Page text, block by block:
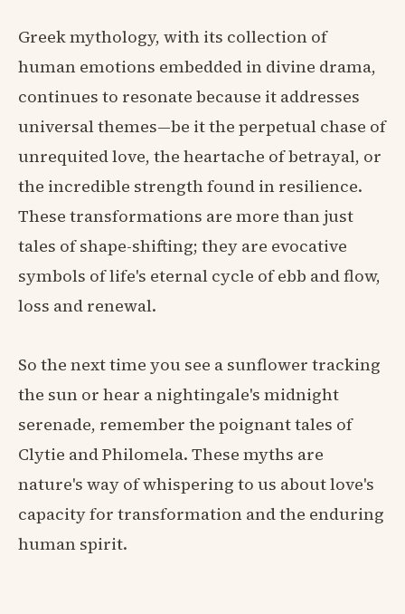
Greek mythology, with its collection of
human emotions embedded in divine drama,
continues to resonate because it addresses
universal themes—be it the perpetual chase of
unrequited love, the heartache of betrayal, or
the incredible strength found in resilience.
These transformations are more than just
tales of shape-shifting; they are evocative
symbols of life's eternal cycle of ebb and flow,
loss and renewal.
So the next time you see a sunflower tracking
the sun or hear a nightingale's midnight
serenade, remember the poignant tales of
Clytie and Philomela. These myths are
nature's way of whispering to us about love's
capacity for transformation and the enduring
human spirit.